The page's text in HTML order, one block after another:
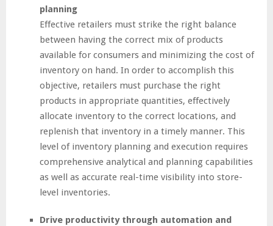
planning
Effective retailers must strike the right balance
between having the correct mix of products
available for consumers and minimizing the cost of
inventory on hand. In order to accomplish this
objective, retailers must purchase the right
products in appropriate quantities, effectively
allocate inventory to the correct locations, and
replenish that inventory in a timely manner. This
level of inventory planning and execution requires
comprehensive analytical and planning capabilities
as well as accurate real-time visibility into store-
level inventories.
Drive productivity through automation and